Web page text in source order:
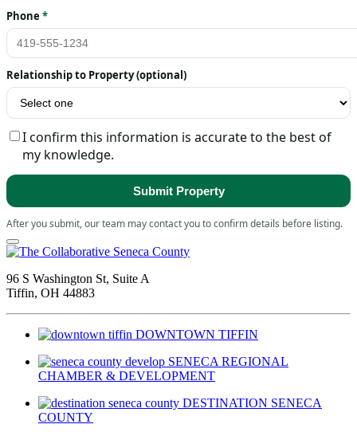
Phone *
Relationship to Property (optional)
I confirm this information is accurate to the best of
my knowledge.
Submit Property
After you submit, our team may contact you to confirm details before listing.
96 S Washington St, Suite A
Tiffin, OH 44883
DOWNTOWN TIFFIN
SENECA REGIONAL
CHAMBER & DEVELOPMENT
DESTINATION SENECA
COUNTY